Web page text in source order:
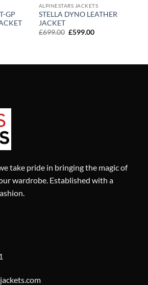
GP
ALPINESTARS JACKETS
STELLA DYNO LEATHER
JACKET
£699.00 Original
£599.00Current
take pride in bringing the magic of
wardrobe. Established with a